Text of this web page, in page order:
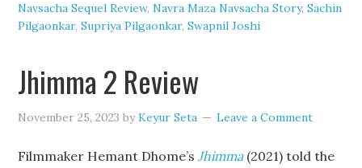
Navsacha Sequel Review,Navra Maza Navsacha Story,Sachin
Pilgaonkar,Supriya Pilgaonkar,Swapnil Joshi
Jhimma 2 Review
November 25, 2023 byKeyur Seta Leave a Comment
Filmmaker Hemant Dhome’sJhimma(2021) told the